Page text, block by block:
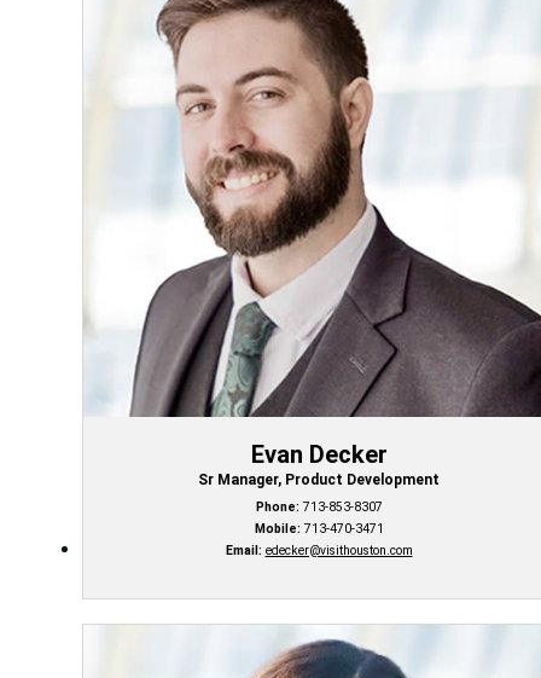
Evan Decker
Sr Manager, Product Development
Phone: 713-853-8307
Mobile: 713-470-3471
Email: edecker@visithouston.com